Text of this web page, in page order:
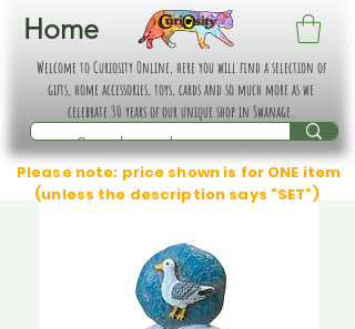
Home
Welcome to Curiosity Online, here you will find a selection of
gifts, home accessories, toys, cards and so much more as we
celebrate 30 years of our unique shop in Swanage.
Please note: price shown is for ONE item
(unless the description says "SET")